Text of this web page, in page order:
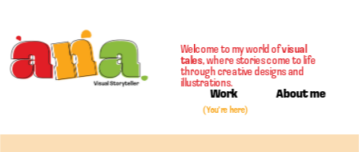
Work
Welcome to my world of visual
tales, where stories come to life
through creative designs and
illustrations.
About me
(You're  here)